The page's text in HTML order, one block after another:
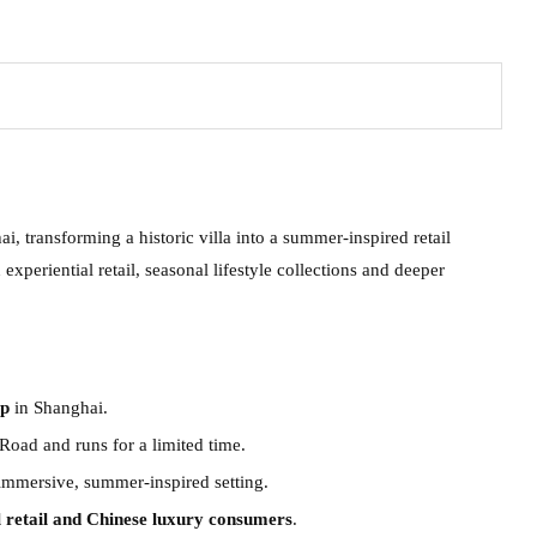
transforming a historic villa into a summer-inspired retail
retail, seasonal lifestyle collections and deeper
in Shanghai.
and runs for a limited time.
summer-inspired setting.
and Chinese luxury consumers.